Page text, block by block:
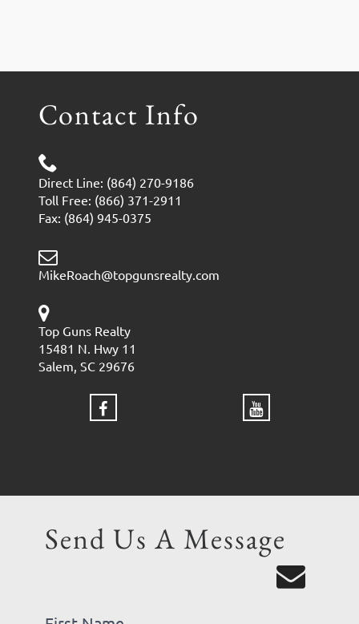
Contact Info
Direct Line: (864) 270-9186
Toll Free: (866) 371-2911
Fax: (864) 945-0375
MikeRoach@topgunsrealty.com
Top Guns Realty
15481 N. Hwy 11
Salem, SC 29676
Send Us A Message